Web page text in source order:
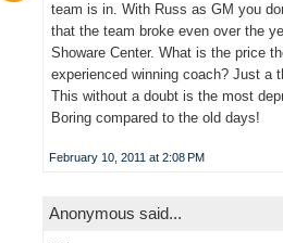
team is in. With Russ as GM you
that the team broke even over the
Showare Center. What is the price
experienced winning coach? Just a
This without a doubt is the most
Boring compared to the old days!
February 10, 2011 at 2:08 PM
Anonymous said...